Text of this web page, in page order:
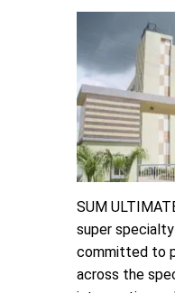
SUM
super
committed to
across the